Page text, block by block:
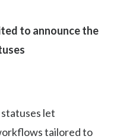
to announce the
let
tailored to